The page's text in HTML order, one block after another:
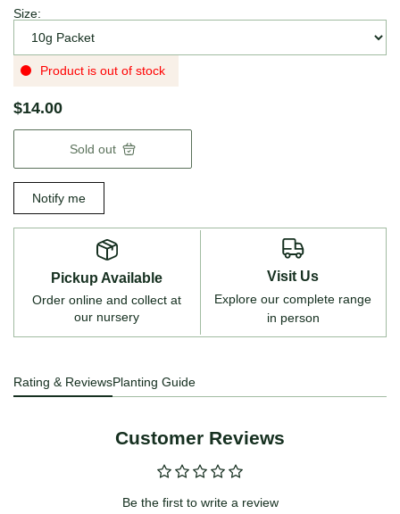
Size:
Product is out of stock
$14.00
Sold out
Notify me
Pickup Available
Order online and collect at
our nursery
Visit Us
Explore our complete range
in person
Rating & ReviewsPlanting Guide
Customer Reviews
Be the first to write a review